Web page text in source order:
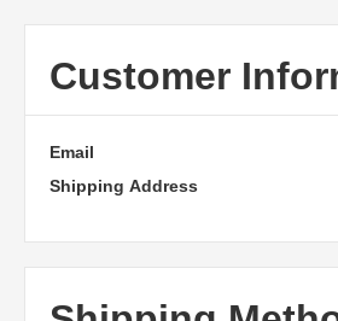
Customer
Email
Shipping Address